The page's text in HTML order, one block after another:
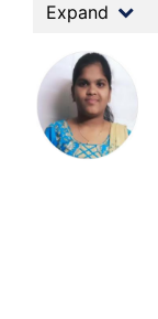
Expand